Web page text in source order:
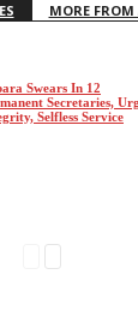
MORE
Swears In 12
Secretaries,
Selfless Service